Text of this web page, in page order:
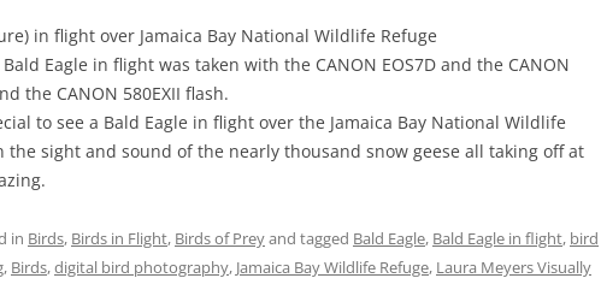
in flight over Jamaica Bay National Wildlife Refuge
Eagle in flight was taken with the CANON EOS7D and the CANON
the CANON 580EXII flash.
to see a Bald Eagle in flight over the Jamaica Bay National Wildlife
the sight and sound of the nearly thousand snow geese all taking off at
in Birds, Birds in Flight, Birds of Preyand tagged Bald Eagle, Bald Eagle in flight, bird
, Birds,digital bird photography, Jamaica Bay Wildlife Refuge, Laura Meyers Visually